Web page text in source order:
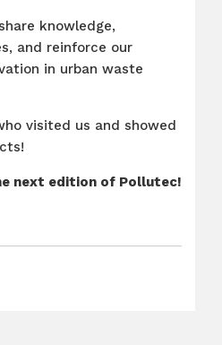
knowledge,
and reinforce our
in urban waste
visited us and showed
next edition of Pollutec!